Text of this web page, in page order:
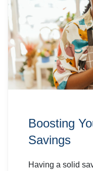
Boosting
Savings
Having a solid